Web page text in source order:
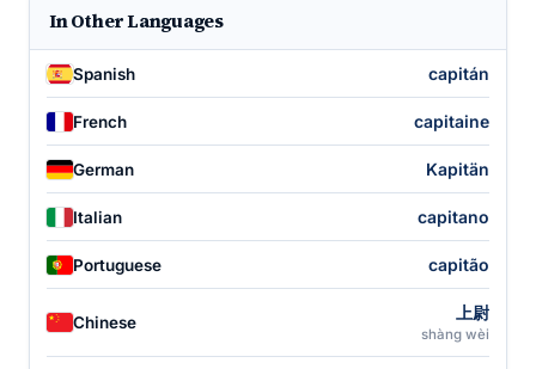
In Other Languages
Spanish capitán
French capitaine
German Kapitän
Italian capitano
Portuguese capitão
Chinese 上尉
shàng wèi